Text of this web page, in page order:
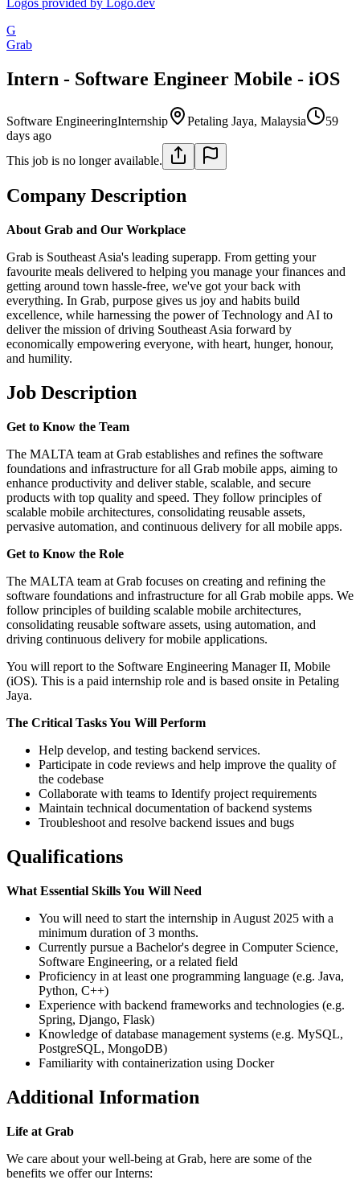
G
Grab
Intern - Software Engineer Mobile - iOS
Software EngineeringInternship Petaling Jaya, Malaysia
59
days ago
This job is no longer available.
Company Description
About Grab and Our Workplace
Grab is Southeast Asia's leading superapp. From getting your
favourite meals delivered to helping you manage your finances and
getting around town hassle-free, we've got your back with
everything. In Grab, purpose gives us joy and habits build
excellence, while harnessing the power of Technology and AI to
deliver the mission of driving Southeast Asia forward by
economically empowering everyone, with heart, hunger, honour,
and humility.
Job Description
Get to Know the Team
The MALTA team at Grab establishes and refines the software
foundations and infrastructure for all Grab mobile apps, aiming to
enhance productivity and deliver stable, scalable, and secure
products with top quality and speed. They follow principles of
scalable mobile architectures, consolidating reusable assets,
pervasive automation, and continuous delivery for all mobile apps.
Get to Know the Role
The MALTA team at Grab focuses on creating and refining the
software foundations and infrastructure for all Grab mobile apps. We
follow principles of building scalable mobile architectures,
consolidating reusable software assets, using automation, and
driving continuous delivery for mobile applications.
You will report to the Software Engineering Manager II, Mobile
(iOS). This is a paid internship role and is based onsite in Petaling
Jaya.
The Critical Tasks You Will Perform
Help develop, and testing backend services.
Participate in code reviews and help improve the quality of
the codebase
Collaborate with teams to Identify project requirements
Maintain technical documentation of backend systems
Troubleshoot and resolve backend issues and bugs
Qualifications
What Essential Skills You Will Need
You will need to start the internship in August 2025 with a
minimum duration of 3 months.
Currently pursue a Bachelor's degree in Computer Science,
Software Engineering, or a related field
Proficiency in at least one programming language (e.g. Java,
Python, C++)
Experience with backend frameworks and technologies (e.g.
Spring, Django, Flask)
Knowledge of database management systems (e.g. MySQL,
PostgreSQL, MongoDB)
Familiarity with containerization using Docker
Additional Information
Life at Grab
We care about your well-being at Grab, here are some of the
benefits we offer our Interns: